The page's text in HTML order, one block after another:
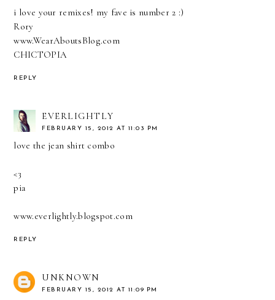
i love your remixes! my fave is number 2 :)
Rory
www.WearAboutsBlog.com
CHICTOPIA
REPLY
EVERLIGHTLY
FEBRUARY 15, 2012 AT 11:03 PM
love the jean shirt combo
<3
pia
www.everlightly.blogspot.com
REPLY
UNKNOWN
FEBRUARY 15, 2012 AT 11:09 PM